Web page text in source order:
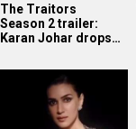
The Traitors
Season 2 trailer:
Karan Johar drops…